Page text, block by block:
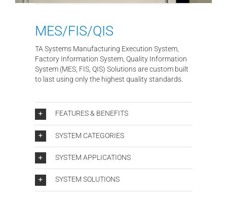
MES/FIS/QIS
TA Systems Manufacturing Execution System,
Factory Information System, Quality Information
System (MES, FIS, QIS) Solutions are custom built
to last using only the highest quality standards.
FEATURES & BENEFITS
SYSTEM CATEGORIES
SYSTEM APPLICATIONS
SYSTEM SOLUTIONS